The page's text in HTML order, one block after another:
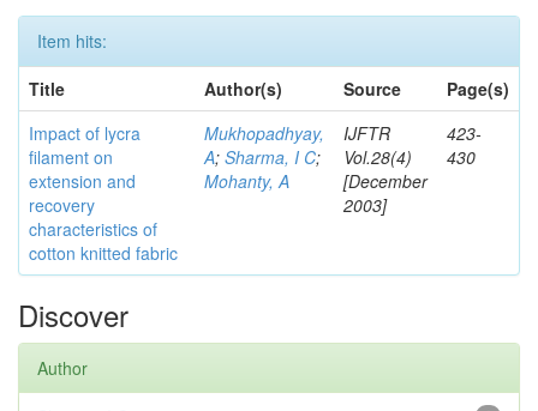
Item hits:
Title
Author(s) Source
Page(s)
Impact of lycra
filament on
extension and
recovery
characteristics of
cotton knitted fabric
Mukhopadhyay,
A; Sharma, I C;
Mohanty, A
IJFTR
Vol.28(4)
[December
2003]
423-
430
Discover
Author